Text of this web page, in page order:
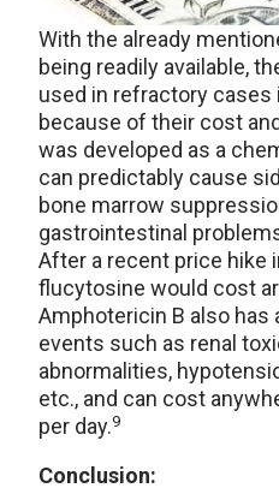
With the already
being readily available,
used in refractory cases
because of their cost
was developed as a
can predictably cause
bone marrow
gastrointestinal
After a recent price hike
flucytosine would cost
Amphotericin B also has
events such as renal
abnormalities,
etc., and can cost
per day.9
Conclusion: